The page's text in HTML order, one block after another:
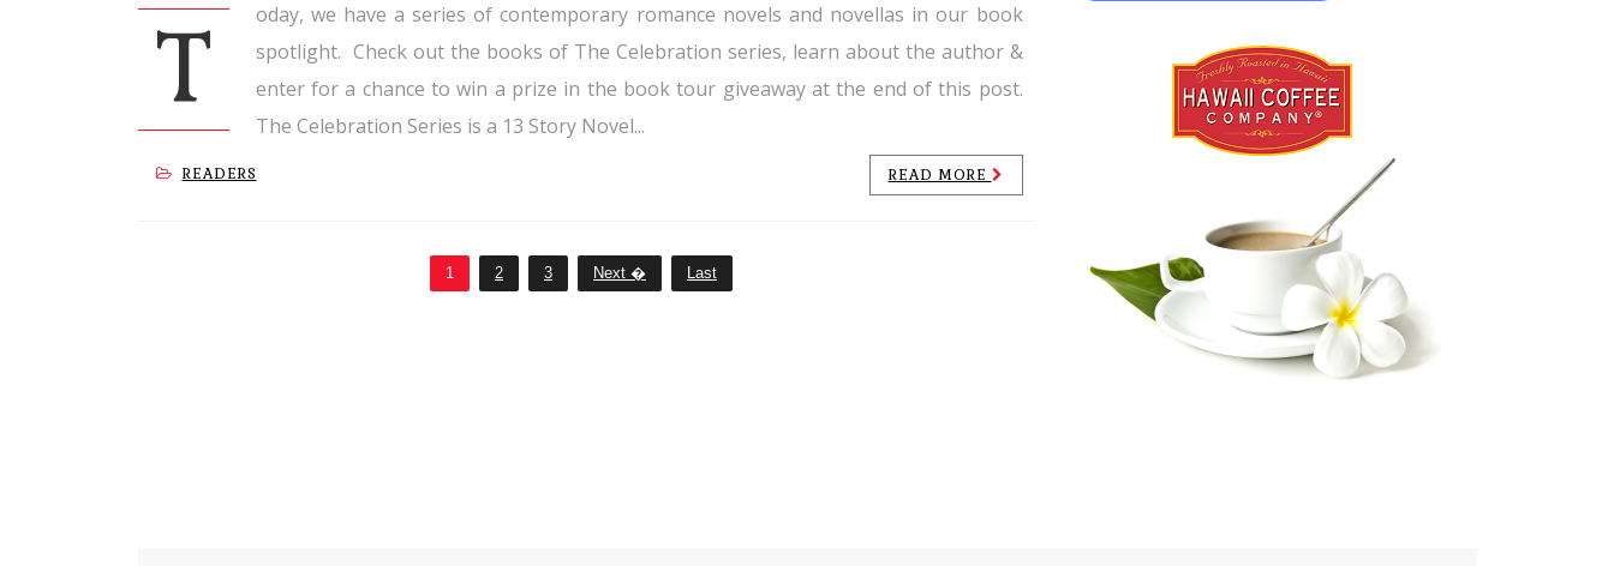
T
oday, we have a series of contemporary romance novels and novellas in our book
spotlight. Check out the books of The Celebration series, learn about the author &
enter for a chance to win a prize in the book tour giveaway at the end of this post.
The Celebration Series is a 13 Story Novel...
READERS READ MORE
1 2 3 Next � Last